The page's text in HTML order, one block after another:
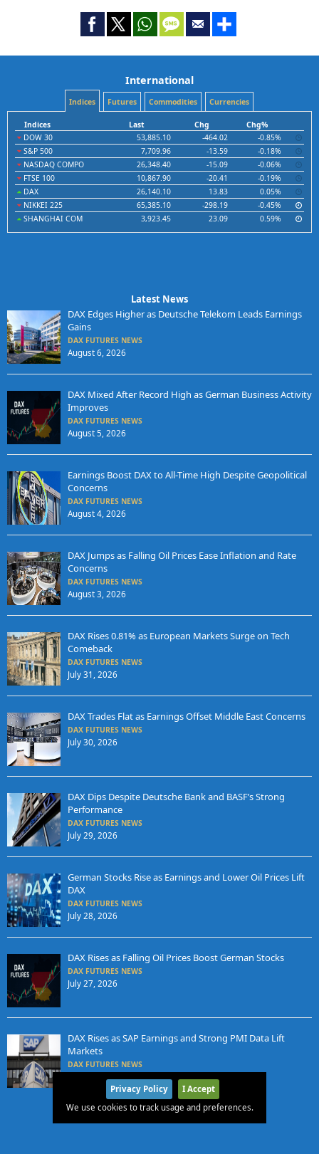
International
Indices Futures Commodities Currencies
Indices Last Chg
Chg%
DOW 30
53,885.10 -464.02
-0.85%
S&P 500
7,709.96 -13.59
-0.18%
NASDAQ COMPO
26,348.40 -15.09
-0.06%
FTSE 100
10,867.90 -20.41
-0.19%
DAX
26,140.10 13.83
0.05%
NIKKEI 225
65,385.10 -298.19
-0.45%
SHANGHAI COM
3,923.45 23.09 0.59%
Latest News
DAX Edges Higher as Deutsche Telekom Leads Earnings
Gains
DAX FUTURES NEWS
August 6, 2026
DAX Mixed After Record High as German Business Activity
Improves
DAX FUTURES NEWS
August 5, 2026
Earnings Boost DAX to All-Time High Despite Geopolitical
Concerns
DAX FUTURES NEWS
August 4, 2026
DAX Jumps as Falling Oil Prices Ease Inflation and Rate
Concerns
DAX FUTURES NEWS
August 3, 2026
DAX Rises 0.81% as European Markets Surge on Tech
Comeback
DAX FUTURES NEWS
July 31, 2026
DAX Trades Flat as Earnings Offset Middle East Concerns
DAX FUTURES NEWS
July 30, 2026
DAX Dips Despite Deutsche Bank and BASF’s Strong
Performance
DAX FUTURES NEWS
July 29, 2026
German Stocks Rise as Earnings and Lower Oil Prices Lift
DAX
DAX FUTURES NEWS
July 28, 2026
DAX Rises as Falling Oil Prices Boost German Stocks
DAX FUTURES NEWS
July 27, 2026
DAX Rises as SAP Earnings and Strong PMI Data Lift
Markets
DAX FUTURES NEWS
July 24, 2026
Privacy Policy
I Accept
We use cookies to track usage and preferences.